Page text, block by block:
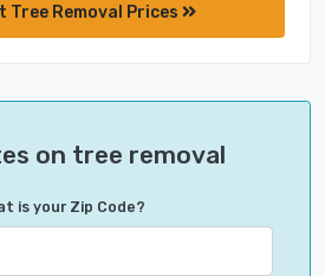
Tree Removal Prices
on tree removal
is your Zip Code?